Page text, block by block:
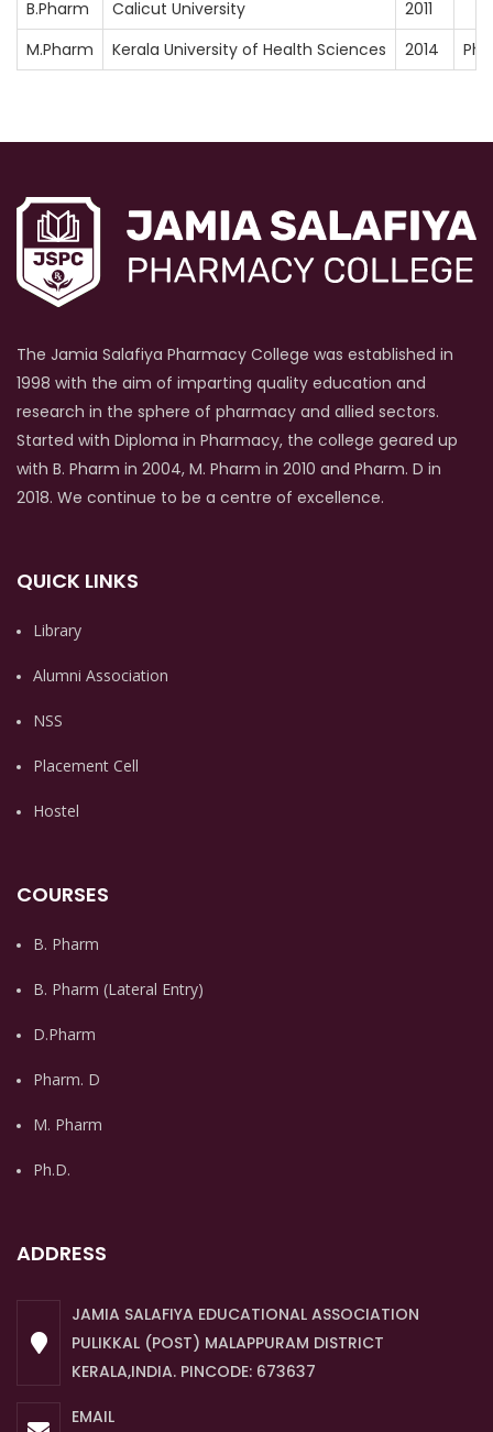
B.Pharm
Calicut University
2011
M.Pharm
Kerala University of Health Sciences 2014
The Jamia Salafiya Pharmacy College was established in
1998 with the aim of imparting quality education and
research in the sphere of pharmacy and allied sectors.
Started with Diploma in Pharmacy, the college geared up
with B. Pharm in 2004, M. Pharm in 2010 and Pharm. D in
2018. We continue to be a centre of excellence.
QUICK LINKS
Library
Alumni Association
NSS
Placement Cell
Hostel
COURSES
B. Pharm
B. Pharm (Lateral Entry)
D.Pharm
Pharm. D
M. Pharm
Ph.D.
ADDRESS
JAMIA SALAFIYA EDUCATIONAL ASSOCIATION
PULIKKAL (POST) MALAPPURAM DISTRICT
KERALA,INDIA. PINCODE: 673637
EMAIL